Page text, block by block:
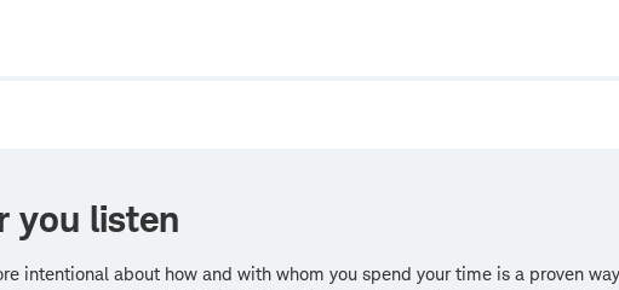
you listen
intentional about how and with whom you spend your time is a proven